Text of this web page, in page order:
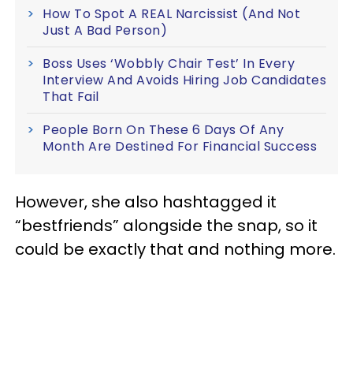
How To Spot A REAL Narcissist (And Not
Just A Bad Person)
Boss Uses ‘Wobbly Chair Test’ In Every
Interview And Avoids Hiring Job Candidates
That Fail
People Born On These 6 Days Of Any
Month Are Destined For Financial Success
However, she also hashtagged it
“bestfriends” alongside the snap, so it
could be exactly that and nothing more.